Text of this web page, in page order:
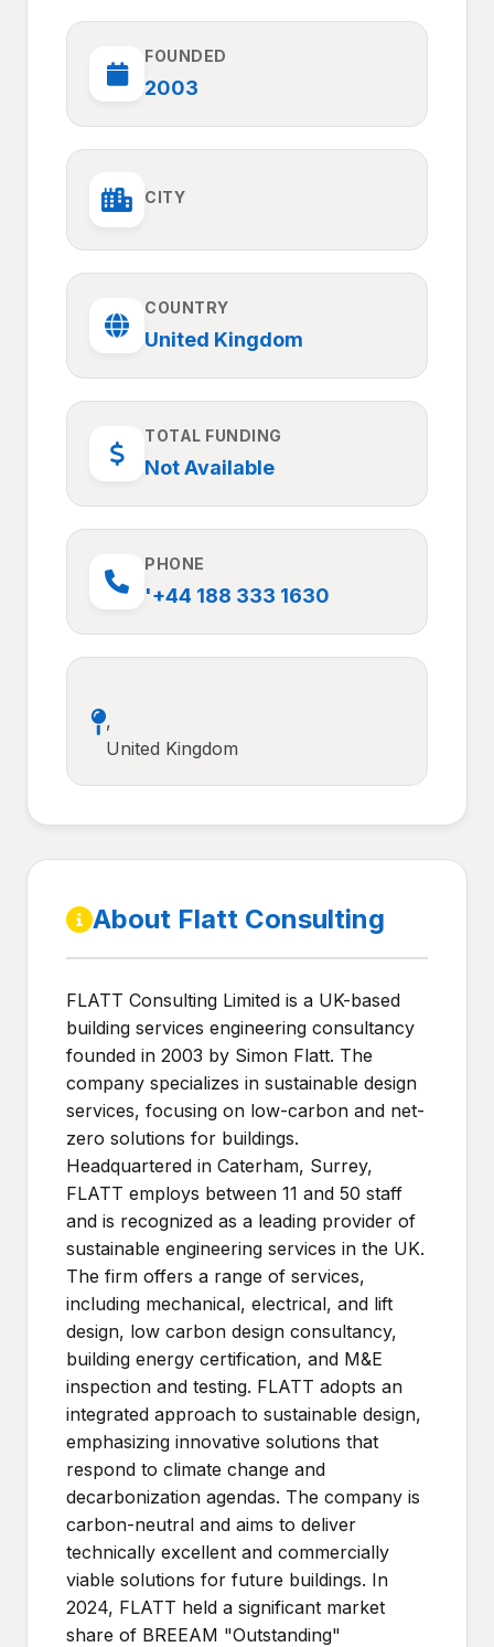
FOUNDED
2003
CITY
COUNTRY
United Kingdom
TOTAL FUNDING
Not Available
PHONE
'+44 188 333 1630
,
United Kingdom
About Flatt Consulting
FLATT Consulting Limited is a UK-based
building services engineering consultancy
founded in 2003 by Simon Flatt. The
company specializes in sustainable design
services, focusing on low-carbon and net-
zero solutions for buildings.
Headquartered in Caterham, Surrey,
FLATT employs between 11 and 50 staff
and is recognized as a leading provider of
sustainable engineering services in the UK.
The firm offers a range of services,
including mechanical, electrical, and lift
design, low carbon design consultancy,
building energy certification, and M&E
inspection and testing. FLATT adopts an
integrated approach to sustainable design,
emphasizing innovative solutions that
respond to climate change and
decarbonization agendas. The company is
carbon-neutral and aims to deliver
technically excellent and commercially
viable solutions for future buildings. In
2024, FLATT held a significant market
share of BREEAM "Outstanding"